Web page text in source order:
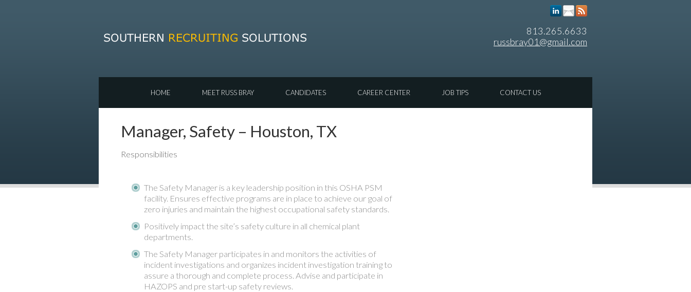
813.265.6633
russbray01@gmail.com
HOME MEET RUSS BRAY CANDIDATES CAREER CENTER JOB TIPS CONTACT US
Manager, Safety – Houston, TX
Responsibilities
The Safety Manager is a key leadership position in this OSHA PSM
facility. Ensures effective programs are in place to achieve our goal of
zero injuries and maintain the highest occupational safety standards.
Positively impact the site’s safety culture in all chemical plant
departments.
The Safety Manager participates in and monitors the activities of
incident investigations and organizes incident investigation training to
assure a thorough and complete process. Advise and participate in
HAZOPS and pre start-up safety reviews.